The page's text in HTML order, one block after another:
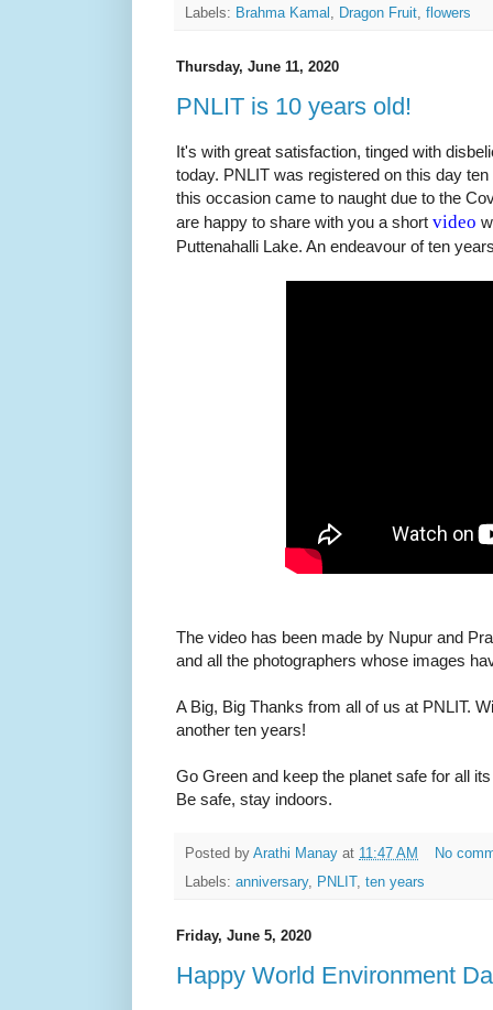
Labels: Brahma Kamal , Dragon Fruit, flowers
Thursday, June 11, 2020
PNLIT is 10 years old!
It's with great satisfaction, tinged with
today. PNLIT was registered on this day
this occasion came to naught due to the
are happy to share with you a short video
Puttenahalli Lake. An endeavour of ten
The video has been made by Nupur and
and all the photographers whose images
A Big, Big Thanks from all of us at PNLIT.
another ten years!
Go Green and keep the planet safe for all
Be safe, stay indoors.
Posted by Arathi Manay at 11:47 AM
No
Labels: anniversary, PNLIT , ten years
Friday, June 5, 2020
Happy World Environment